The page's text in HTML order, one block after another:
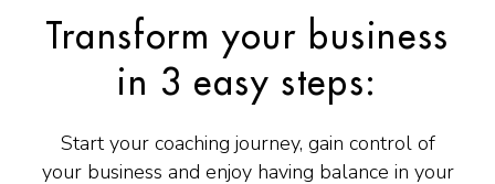
Transform your business
in 3 easy steps:
Start your coaching journey, gain control of
your business and enjoy having balance in your